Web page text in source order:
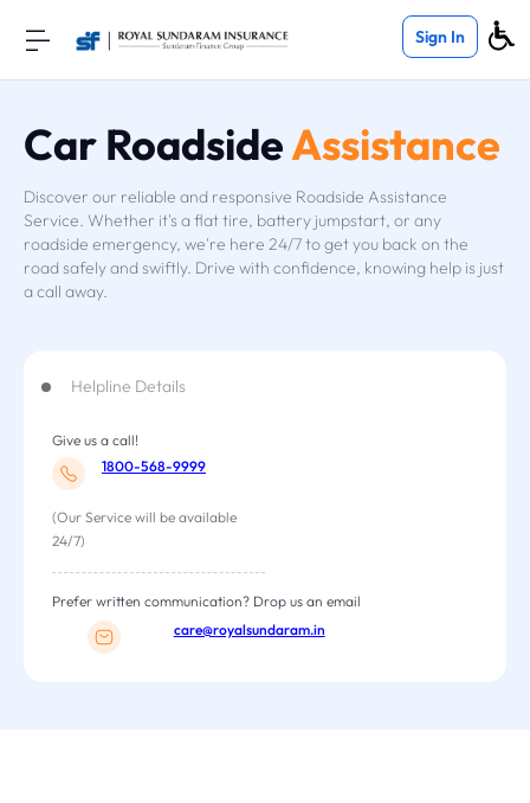
Sign In
Car RoadsideAssistance
Discover our reliable and responsive Roadside Assistance
Service. Whether it's a flat tire, battery jumpstart, or any
roadside emergency, we're here 24/7 to get you back on the
road safely and swiftly. Drive with confidence, knowing help is just
a call away.
Helpline Details
Give us a call!
1800-568-9999
(Our Service will be available
24/7)
Prefer written communication? Drop us an email
care@royalsundaram.in